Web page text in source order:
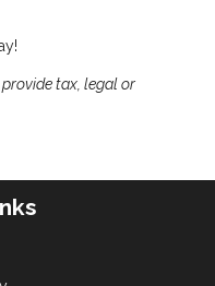
tax, legal or